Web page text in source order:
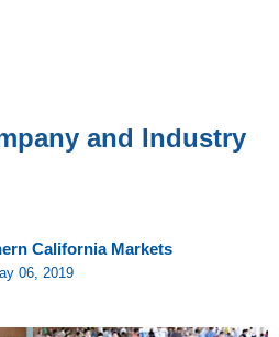
and Industry
California Markets
06, 2019